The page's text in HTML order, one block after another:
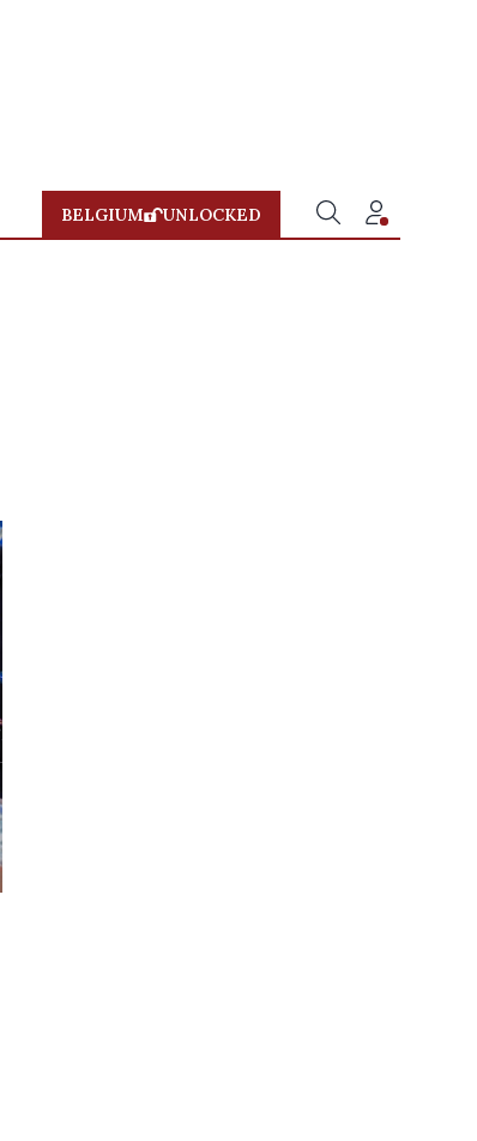
BELGIUM UNLOCKED